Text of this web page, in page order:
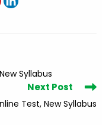
Syllabus
Next Post
Test, New Syllabus